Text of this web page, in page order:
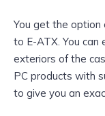
You get the option
to E-ATX. You can
exteriors of the
PC products with
to give you an